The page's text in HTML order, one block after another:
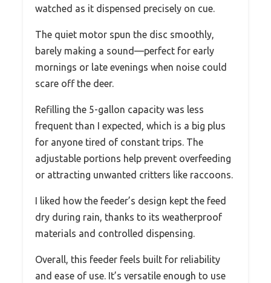
watched as it dispensed precisely on cue.
The quiet motor spun the disc smoothly,
barely making a sound—perfect for early
mornings or late evenings when noise could
scare off the deer.
Refilling the 5-gallon capacity was less
frequent than I expected, which is a big plus
for anyone tired of constant trips. The
adjustable portions help prevent overfeeding
or attracting unwanted critters like raccoons.
I liked how the feeder’s design kept the feed
dry during rain, thanks to its weatherproof
materials and controlled dispensing.
Overall, this feeder feels built for reliability
and ease of use. It’s versatile enough to use